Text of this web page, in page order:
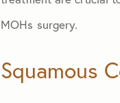
MOHs surgery.
Squamous